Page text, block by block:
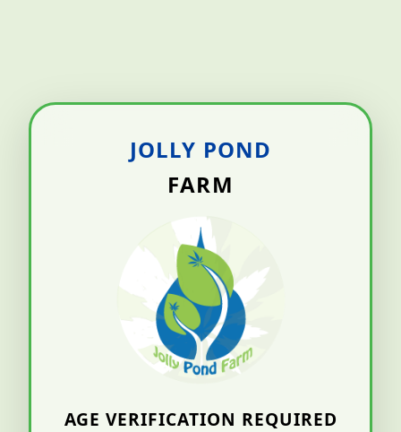
JOLLY POND
FARM
AGE VERIFICATION REQUIRED